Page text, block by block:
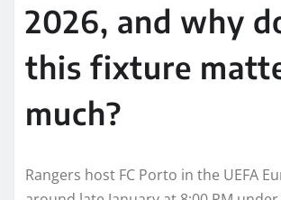
2026, and why
this fixture
much?
Rangers host FC Porto in the UEFA